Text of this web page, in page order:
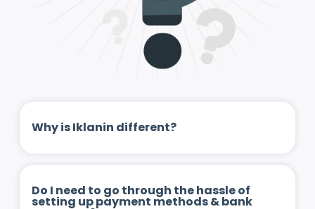
Why is Iklanin different?
Do I need to go through the hassle of
setting up payment methods & bank